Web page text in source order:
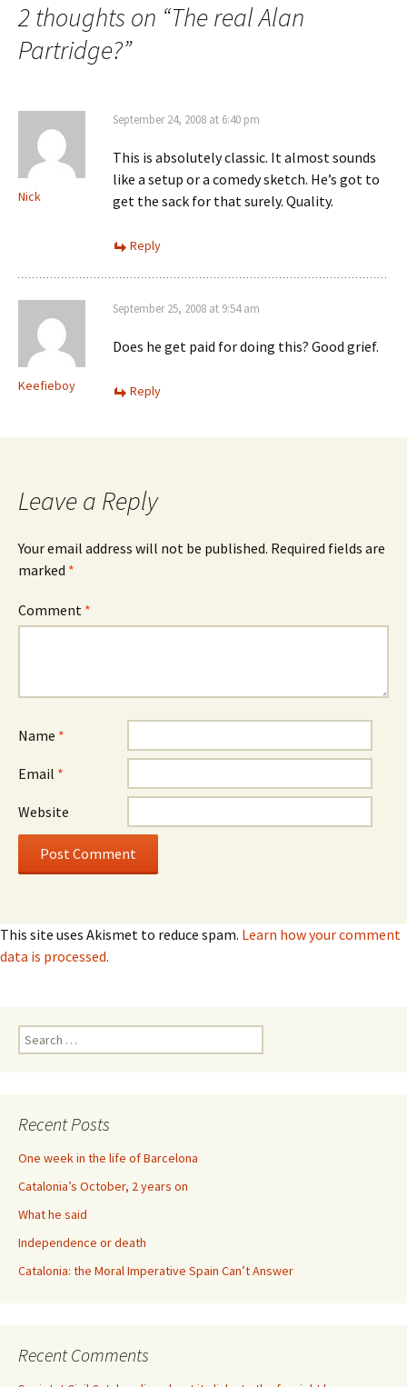
2 thoughts on “The real Alan
Partridge?”
Nick
September 24, 2008 at 6:40 pm
This is absolutely classic. It almost sounds
like a setup or a comedy sketch. He’s got to
get the sack for that surely. Quality.
Reply
Keefieboy
September 25, 2008 at 9:54 am
Does he get paid for doing this? Good grief.
Reply
Leave a Reply
Your email address will not be published. Required fields are
marked *
Comment *
Name *
Email *
Website
This site uses Akismet to reduce spam. Learn how your comment
data is processed.
Search
for:
Recent Posts
One week in the life of Barcelona
Catalonia’s October, 2 years on
What he said
Independence or death
Catalonia: the Moral Imperative Spain Can’t Answer
Recent Comments